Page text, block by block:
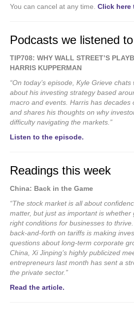
You can cancel at any time. Click here
Podcasts we listened
TIP708: WHY WALL STREET’S
HARRIS KUPPERMAN
“On today’s episode, Kyle Grieve
about his investing strategy based
macro and events. Harris has decades
and shares his thoughts on why
difficulty navigating the markets.”
Listen to the episode.
Readings this week
China: Back in the Game
“The stock market is all about
matter, but just as important is
right conditions for businesses to
back-and-forth on tariffs is making
questions about long-term corporate
China, Xi Jinping’s highly publicized
entrepreneurs last month has sent a
the private sector.”
Read the article.